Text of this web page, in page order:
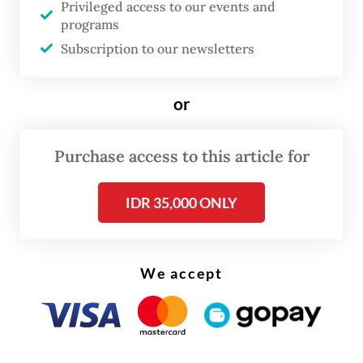
By Friday, the third day of the fire, flames
had advanced dangerously close to
Krueng, Blang Tarakan and Lhok Bayu.
Privileged access to our events and
programs
Subscription to our newsletters
or
Purchase access to this article for
IDR 35,000 ONLY
We accept